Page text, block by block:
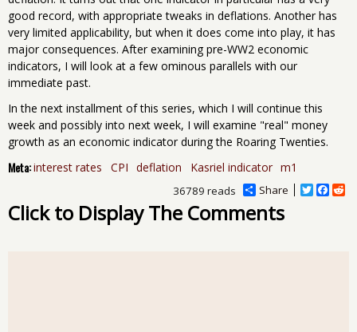
good record, with appropriate tweaks in deflations. Another has
very limited applicability, but when it does come into play, it has
major consequences. After examining pre-WW2 economic
indicators, I will look at a few ominous parallels with our
immediate past.
In the next installment of this series, which I will continue this
week and possibly into next week, I will examine "real" money
growth as an economic indicator during the Roaring Twenties.
Meta:interest rates CPI deflation Kasriel indicator m1
Share
T
F
R
36789 reads
Click to Display The Comments